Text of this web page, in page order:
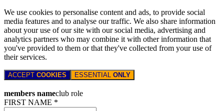
We use cookies to personalise content and ads, to provide social
media features and to analyse our traffic. We also share information
about your use of our site with our social media, advertising and
analytics partners who may combine it with other information that
you've provided to them or that they've collected from your use of
their services.
ACCEPT COOKIES ESSENTIAL ONLY
members nameclub role
FIRST NAME *